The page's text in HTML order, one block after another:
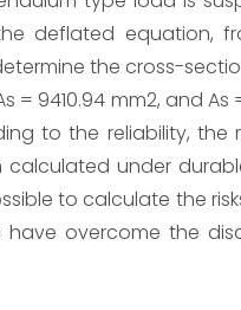
deflated equation,
the cross-
9410.94 mm2, and As
to the reliability, the
under
to calculate the
overcome the